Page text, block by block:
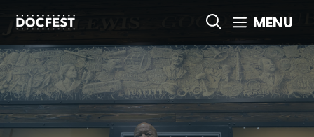
content
MENU